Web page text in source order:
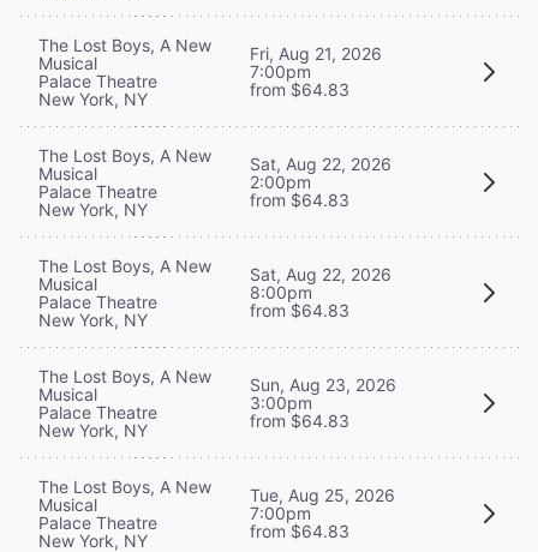
The Lost Boys, A New
Musical
Palace Theatre
New York, NY
Fri, Aug 21, 2026
7:00pm
from $64.83
The Lost Boys, A New
Musical
Palace Theatre
New York, NY
Sat, Aug 22, 2026
2:00pm
from $64.83
The Lost Boys, A New
Musical
Palace Theatre
New York, NY
Sat, Aug 22, 2026
8:00pm
from $64.83
The Lost Boys, A New
Musical
Palace Theatre
New York, NY
Sun, Aug 23, 2026
3:00pm
from $64.83
The Lost Boys, A New
Musical
Palace Theatre
New York, NY
Tue, Aug 25, 2026
7:00pm
from $64.83